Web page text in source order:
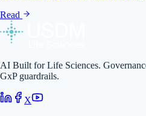
Read
AI Built for Life Sciences.
GxP guardrails.
X